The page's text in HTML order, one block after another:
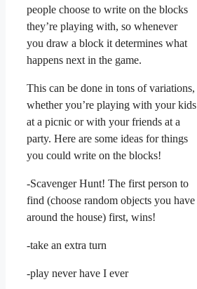
people choose to write on the blocks
they’re playing with, so whenever
you draw a block it determines what
happens next in the game.
This can be done in tons of variations,
whether you’re playing with your kids
at a picnic or with your friends at a
party. Here are some ideas for things
you could write on the blocks!
-Scavenger Hunt! The first person to
find (choose random objects you have
around the house) first, wins!
-take an extra turn
-play never have I ever